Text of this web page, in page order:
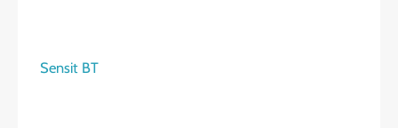
Sensit BT